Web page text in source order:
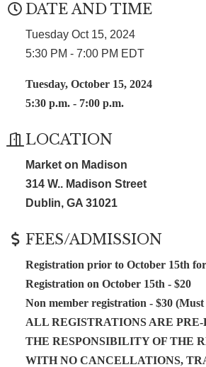
DATE AND TIME
Tuesday Oct 15, 2024
5:30 PM - 7:00 PM EDT
Tuesday, October 15, 2024
5:30 p.m. - 7:00 p.m.
LOCATION
Market on Madison
314 W.. Madison Street
Dublin, GA 31021
FEES/ADMISSION
Registration prior to October 15th
Registration on October 15th - $20
Non member registration - $30
ALL REGISTRATIONS ARE
THE RESPONSIBILITY OF THE
WITH NO CANCELLATIONS,